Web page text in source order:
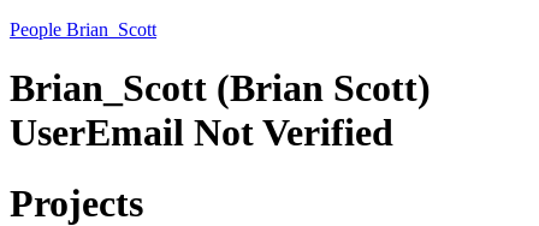
People Brian_Scott
Brian_Scott (Brian Scott)
UserEmail Not Verified
Projects